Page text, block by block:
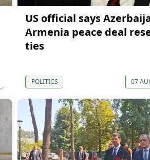
US official says
Armenia peace deal
ties
POLITICS 07